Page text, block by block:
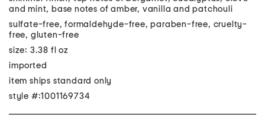
and mint, base notes of amber, vanilla and patchouli
sulfate-free, formaldehyde-free, paraben-free, cruelty-
free, gluten-free
size: 3.38 fl oz
imported
item ships standard only
style #:1001169734